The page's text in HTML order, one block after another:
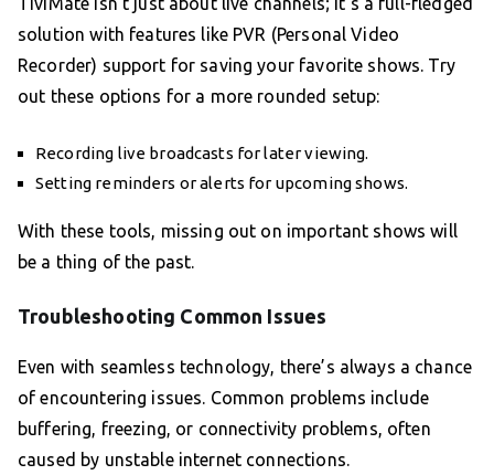
solution with features like PVR (Personal Video
Recorder) support for saving your favorite shows. Try
out these options for a more rounded setup:
Recording live broadcasts for later viewing.
Setting reminders or alerts for upcoming shows.
With these tools, missing out on important shows will
be a thing of the past.
Troubleshooting Common Issues
Even with seamless technology, there’s always a chance
of encountering issues. Common problems include
buffering, freezing, or connectivity problems, often
caused by unstable internet connections.